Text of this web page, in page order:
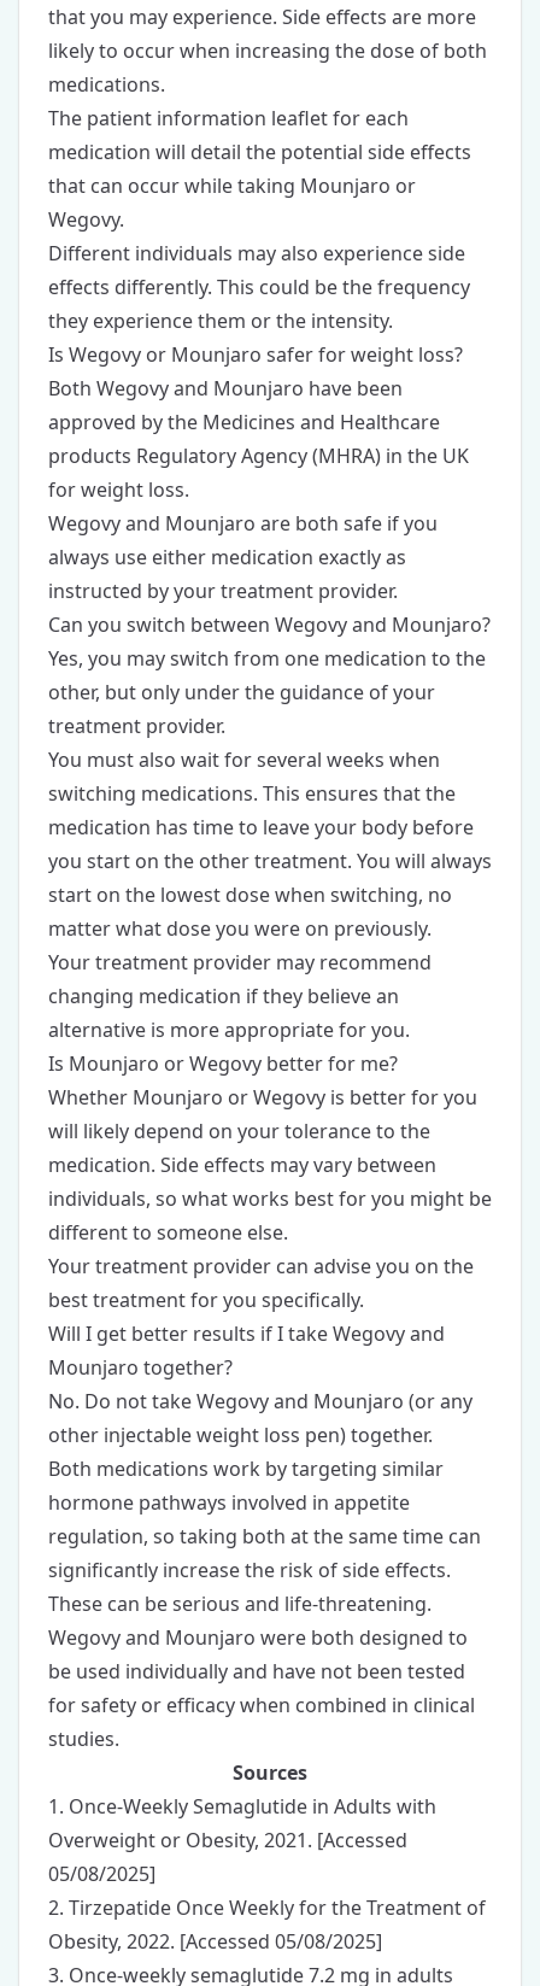
that you may experience. Side effects are more
likely to occur when increasing the dose of both
medications.
The patient information leaflet for each
medication will detail the potential side effects
that can occur while taking Mounjaro or
Wegovy.
Different individuals may also experience side
effects differently. This could be the frequency
they experience them or the intensity.
Is Wegovy or Mounjaro safer for weight loss?
Both Wegovy and Mounjaro have been
approved by the Medicines and Healthcare
products Regulatory Agency (MHRA) in the UK
for weight loss.
Wegovy and Mounjaro are both safe if you
always use either medication exactly as
instructed by your treatment provider.
Can you switch between Wegovy and Mounjaro?
Yes, you may switch from one medication to the
other, but only under the guidance of your
treatment provider.
You must also wait for several weeks when
switching medications. This ensures that the
medication has time to leave your body before
you start on the other treatment. You will always
start on the lowest dose when switching, no
matter what dose you were on previously.
Your treatment provider may recommend
changing medication if they believe an
alternative is more appropriate for you.
Is Mounjaro or Wegovy better for me?
Whether Mounjaro or Wegovy is better for you
will likely depend on your tolerance to the
medication. Side effects may vary between
individuals, so what works best for you might be
different to someone else.
Your treatment provider can advise you on the
best treatment for you specifically.
Will I get better results if I take Wegovy and
Mounjaro together?
No. Do not take Wegovy and Mounjaro (or any
other injectable weight loss pen) together.
Both medications work by targeting similar
hormone pathways involved in appetite
regulation, so taking both at the same time can
significantly increase the risk of side effects.
These can be serious and life-threatening.
Wegovy and Mounjaro were both designed to
be used individually and have not been tested
for safety or efficacy when combined in clinical
studies.
Sources
1. Once-Weekly Semaglutide in Adults with
Overweight or Obesity, 2021. [Accessed
05/08/2025]
2. Tirzepatide Once Weekly for the Treatment of
Obesity, 2022. [Accessed 05/08/2025]
3. Once-weekly semaglutide 7.2 mg in adults